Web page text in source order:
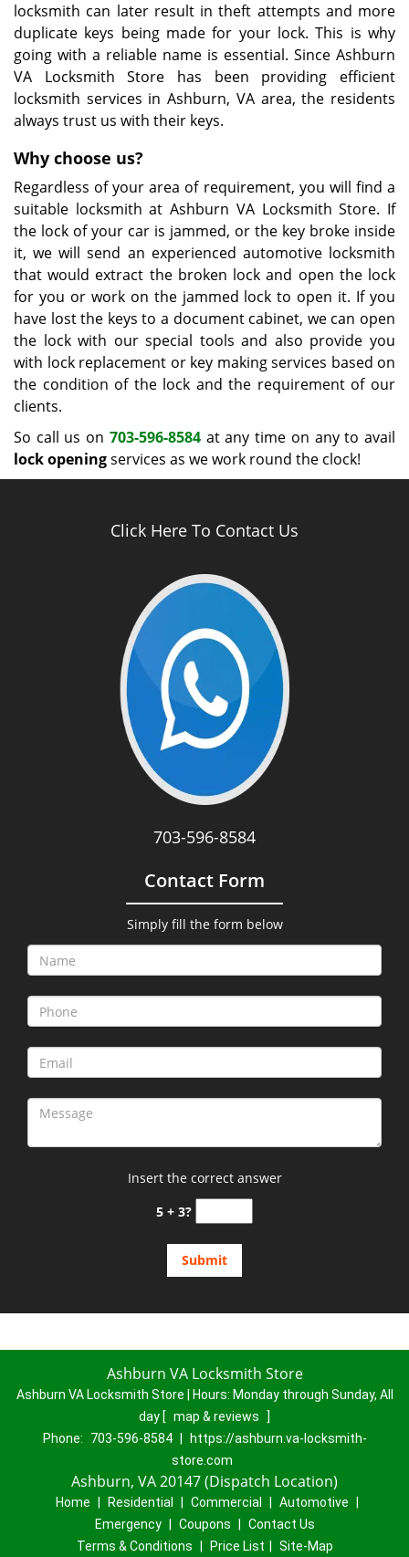
locksmith can later result in theft attempts and more
duplicate keys being made for your lock. This is why
going with a reliable name is essential. Since Ashburn
VA Locksmith Store has been providing efficient
locksmith services in Ashburn, VA area, the residents
always trust us with their keys.
Why choose us?
Regardless of your area of requirement, you will find a
suitable locksmith at Ashburn VA Locksmith Store. If
the lock of your car is jammed, or the key broke inside
it, we will send an experienced automotive locksmith
that would extract the broken lock and open the lock
for you or work on the jammed lock to open it. If you
have lost the keys to a document cabinet, we can open
the lock with our special tools and also provide you
with lock replacement or key making services based on
the condition of the lock and the requirement of our
clients.
So call us on 703-596-8584at any time on any to avail
lock openingservices as we work round the clock!
Click Here To Contact Us
703-596-8584
Contact Form
Simply fill the form below
Insert the correct answer
5 + 3?
Ashburn VA Locksmith Store
Ashburn VA Locksmith Store | Hours: Monday through Sunday, All
day [ map & reviews
]
Phone:
703-596-8584
https://ashburn.va-locksmith-
store.com
Ashburn, VA 20147 (Dispatch Location)
Home Residential Commercial Automotive
Emergency
Coupons
Contact Us
Terms & Conditions
Price List Site-Map